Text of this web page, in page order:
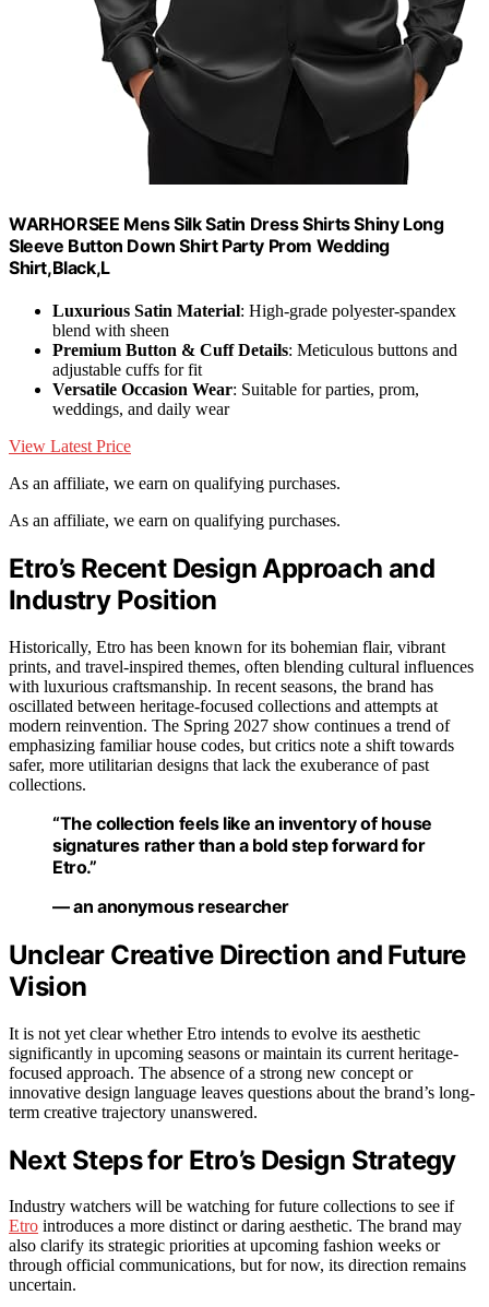
WARHORSEE Mens Silk Satin Dress Shirts Shiny Long
Sleeve Button Down Shirt Party Prom Wedding
Shirt,Black,L
Luxurious Satin Material: High-grade polyester-spandex
blend with sheen
Premium Button & Cuff Details: Meticulous buttons and
adjustable cuffs for fit
Versatile Occasion Wear: Suitable for parties, prom,
weddings, and daily wear
View Latest Price
As an affiliate, we earn on qualifying purchases.
As an affiliate, we earn on qualifying purchases.
Etro’s Recent Design Approach and
Industry Position
Historically, Etro has been known for its bohemian flair, vibrant
prints, and travel-inspired themes, often blending cultural influences
with luxurious craftsmanship. In recent seasons, the brand has
oscillated between heritage-focused collections and attempts at
modern reinvention. The Spring 2027 show continues a trend of
emphasizing familiar house codes, but critics note a shift towards
safer, more utilitarian designs that lack the exuberance of past
collections.
“The collection feels like an inventory of house
signatures rather than a bold step forward for
Etro.”
— an anonymous researcher
Unclear Creative Direction and Future
Vision
It is not yet clear whether Etro intends to evolve its aesthetic
significantly in upcoming seasons or maintain its current heritage-
focused approach. The absence of a strong new concept or
innovative design language leaves questions about the brand’s long-
term creative trajectory unanswered.
Next Steps for Etro’s Design Strategy
Industry watchers will be watching for future collections to see if
Etro introduces a more distinct or daring aesthetic. The brand may
also clarify its strategic priorities at upcoming fashion weeks or
through official communications, but for now, its direction remains
uncertain.